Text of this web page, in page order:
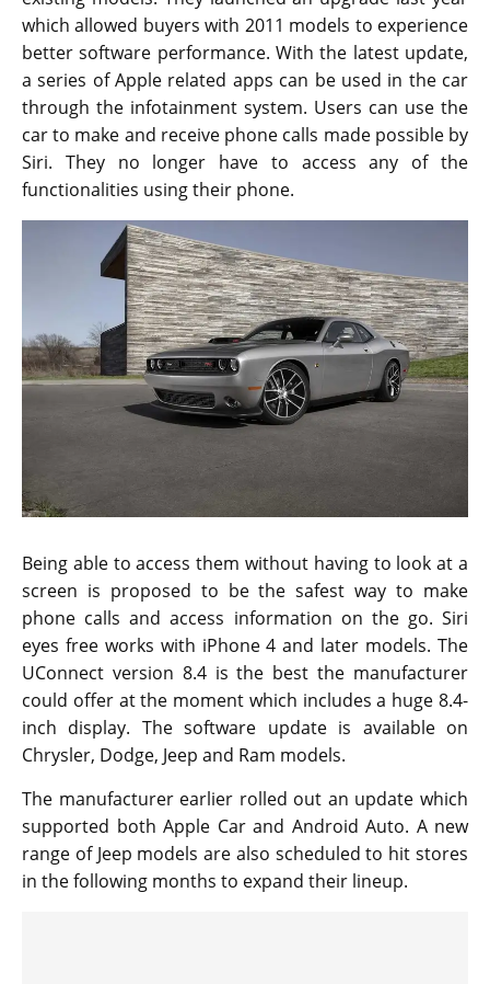
which allowed buyers with 2011 models to experience
better software performance. With the latest update,
a series of Apple related apps can be used in the car
through the infotainment system. Users can use the
car to make and receive phone calls made possible by
Siri. They no longer have to access any of the
functionalities using their phone.
Being able to access them without having to look at a
screen is proposed to be the safest way to make
phone calls and access information on the go. Siri
eyes free works with iPhone 4 and later models. The
UConnect version 8.4 is the best the manufacturer
could offer at the moment which includes a huge 8.4-
inch display. The software update is available on
Chrysler, Dodge, Jeep and Ram models.
The manufacturer earlier rolled out an update which
supported both Apple Car and Android Auto. A new
range of Jeep models are also scheduled to hit stores
in the following months to expand their lineup.